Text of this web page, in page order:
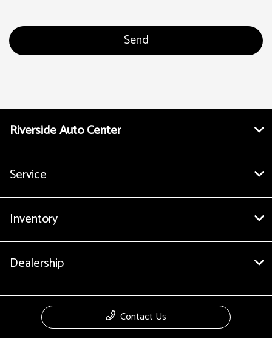
Riverside Auto Center
Service
Inventory
Dealership
Contact Us